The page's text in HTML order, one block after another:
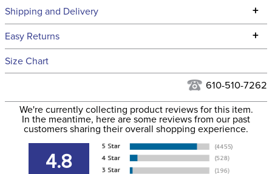
Technical Specifications
Filter Color: Black
Department: Horse
Shipping and Delivery +
We ship to the continental USA. We do not ship to Alaska or
to the USA only at this time. Tracking numbers are emailed
more information, see ourShipping and Delivery
information.
Easy Returns +
See our
Size Chart
610-510-7262
We're currently collecting product reviews for this item.
In the meantime, here are some reviews from our past
customers sharing their overall shopping experience.
4.8